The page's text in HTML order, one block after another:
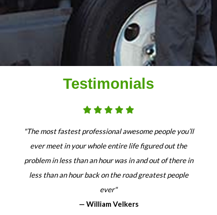
Testimonials
"The most fastest professional awesome people you’ll
ever meet in your whole entire life figured out the
problem in less than an hour was in and out of there in
less than an hour back on the road greatest people
ever"
— William Velkers